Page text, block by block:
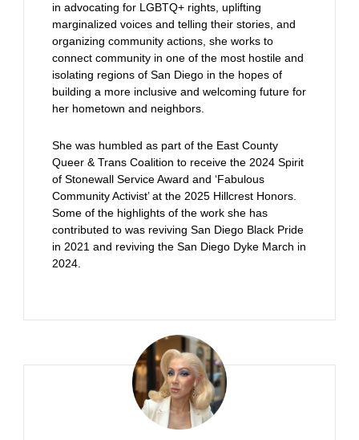
in advocating for LGBTQ+ rights, uplifting
marginalized voices and telling their stories, and
organizing community actions, she works to
connect community in one of the most hostile and
isolating regions of San Diego in the hopes of
building a more inclusive and welcoming future for
her hometown and neighbors.
She was humbled as part of the East County
Queer & Trans Coalition to receive the 2024 Spirit
of Stonewall Service Award and ‘Fabulous
Community Activist’ at the 2025 Hillcrest Honors.
Some of the highlights of the work she has
contributed to was reviving San Diego Black Pride
in 2021 and reviving the San Diego Dyke March in
2024.